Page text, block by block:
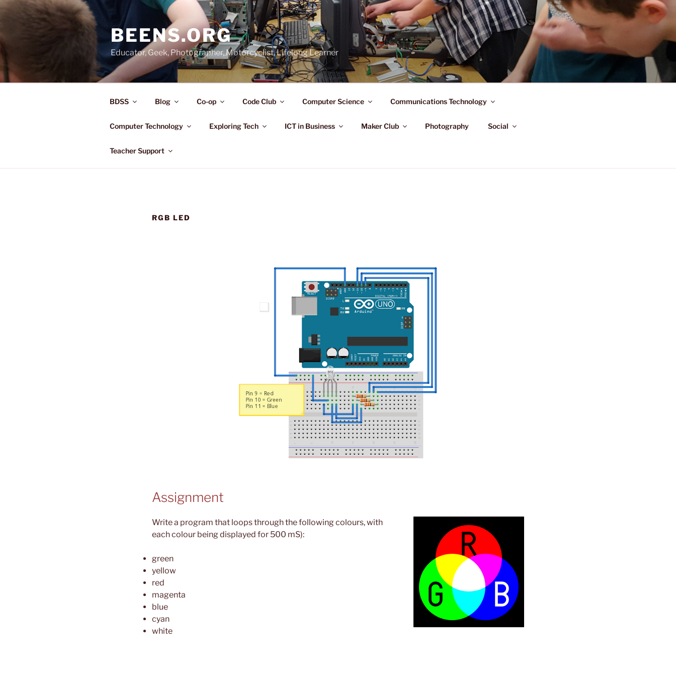
Skip
BEENS.ORG
Educator, Geek, Photographer, Motorcyclist, Lifelong Learner
BDSS Blog Co-op Code Club Computer Science Communications Technology
Computer Technology Exploring Tech ICT in Business Maker Club Photography Social
Teacher Support
RGB LED
Assignment
Write a program that loops through the following colours, with
each colour being displayed for 500 mS):
green
yellow
red
magenta
blue
cyan
white